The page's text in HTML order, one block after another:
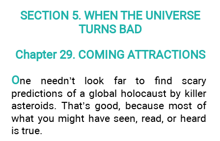
SECTION 5. WHEN THE UNIVERSE
TURNS BAD
Chapter 29. COMING ATTRACTIONS
One needn’t look far to find scary
predictions of a global holocaust by killer
asteroids. That’s good, because most of
what you might have seen, read, or heard
is true.